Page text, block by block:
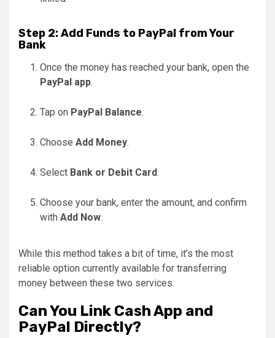
Step 2: Add Funds to PayPal from Your
Bank
Once the money has reached your bank, open the
PayPal app.
Tap on PayPal Balance.
Choose Add Money.
Select Bank or Debit Card.
Choose your bank, enter the amount, and confirm
with Add Now.
While this method takes a bit of time, it’s the most
reliable option currently available for transferring
money between these two services.
Can You Link Cash App and
PayPal Directly?